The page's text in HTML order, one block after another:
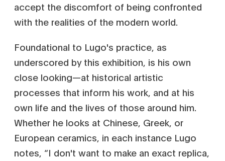
accept the discomfort of being confronted
with the realities of the modern world.
Foundational to Lugo's practice, as
underscored by this exhibition, is his own
close looking—at historical artistic
processes that inform his work, and at his
own life and the lives of those around him.
Whether he looks at Chinese, Greek, or
European ceramics, in each instance Lugo
notes, “I don't want to make an exact replica,